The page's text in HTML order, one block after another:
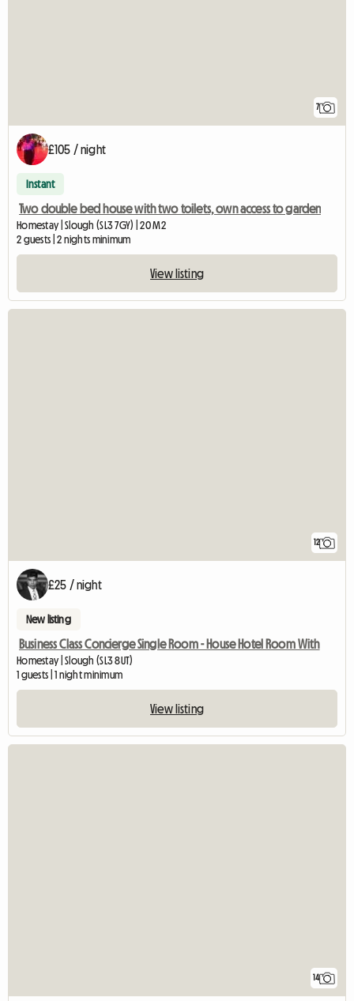
7
£105 / night
Instant
Two double bed house with two toilets, own access to garden
Homestay | Slough (SL3 7GY) | 20 M2
2 guests | 2 nights minimum
View listing
12
£25 / night
New listing
Business Class Concierge Single Room - House Hotel Room With
Homestay | Slough (SL3 8UT)
1 guests | 1 night minimum
View listing
14